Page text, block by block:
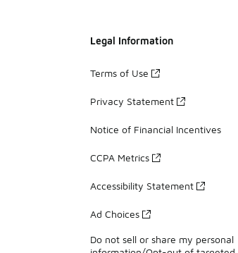
Legal Information
Terms of Use
Privacy Statement
Notice of Financial Incentives
CCPA Metrics
Accessibility Statement
Ad Choices
Do not sell or share my personal